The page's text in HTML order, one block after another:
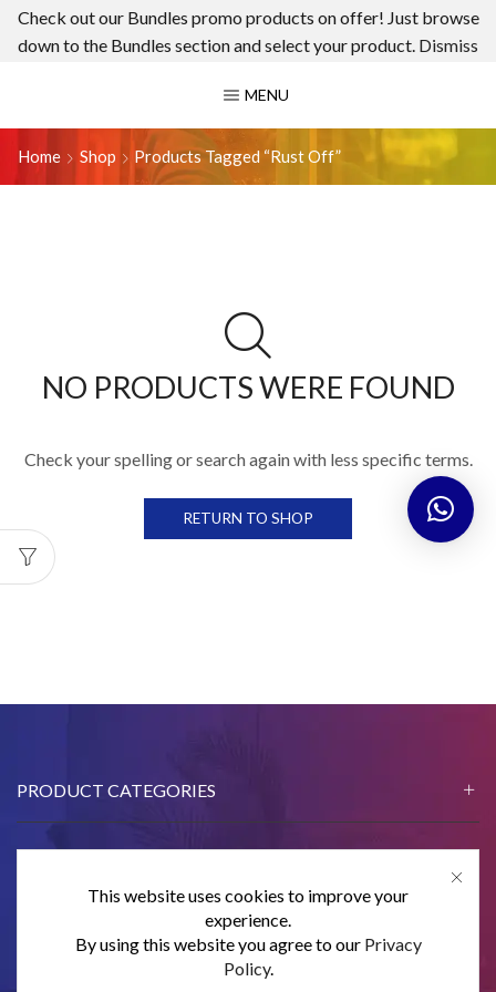
Check out our Bundles promo products on offer! Just browse
down to the Bundles section and select your product. Dismiss
MENU
Home Shop Products Tagged “rust Off”
NO PRODUCTS WERE FOUND
Check your spelling or search again with less specific terms.
RETURN TO SHOP
PRODUCT CATEGORIES
CONTACT US
SUBSCRIBE
This website uses cookies to improve your
experience.
By using this website you agree to our Privacy
Policy.